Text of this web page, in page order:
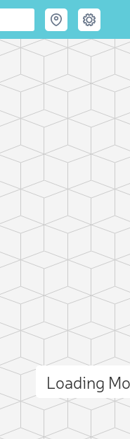
Loading